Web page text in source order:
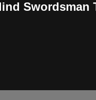
Swordsman